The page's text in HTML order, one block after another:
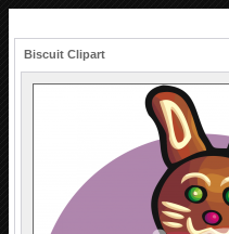
Biscuit Clipart